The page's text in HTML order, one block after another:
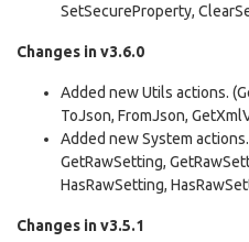
SetSecureProperty,
Changes in v3.6.0
Added new Utils actions.
ToJson, FromJson,
Added new System
GetRawSetting,
HasRawSetting,
Changes in v3.5.1